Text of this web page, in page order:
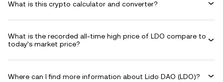
What is this crypto calculator and converter?
What is the recorded all-time high price of LDO compare to
today’s market price?
Where can I find more information about Lido DAO (LDO)?